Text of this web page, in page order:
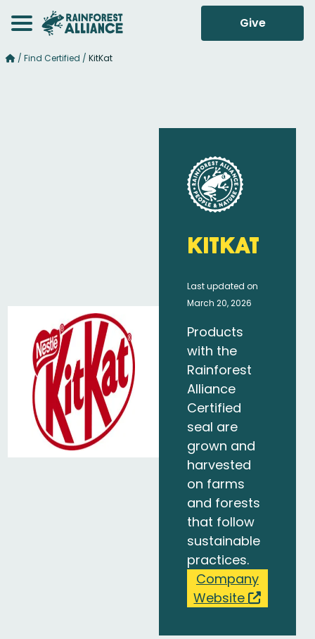
Give
/ Find Certified / KitKat
KitKat
Last updated on
March 20, 2026
Products
with the
Rainforest
Alliance
Certified
seal are
grown and
harvested
on farms
and forests
that follow
sustainable
practices.
Company
Website